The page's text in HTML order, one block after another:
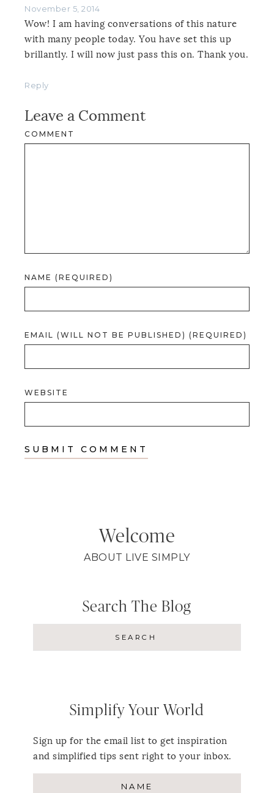
November 5, 2014
Wow! I am having conversations of this nature
with many people today. You have set this up
brillantly. I will now just pass this on. Thank you.
Reply
Leave a Comment
COMMENT
NAME (REQUIRED)
EMAIL (WILL NOT BE PUBLISHED) (REQUIRED)
WEBSITE
Welcome
ABOUT LIVE SIMPLY
Search The Blog
Simplify Your World
Sign up for the email list to get inspiration
and simplified tips sent right to your inbox.